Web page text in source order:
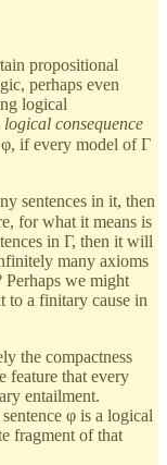
propositional
perhaps even
logical
logical consequence
if every model of Γ
sentences in it, then
for what it means is
in Γ, then it will
many axioms
Perhaps we might
to a finitary cause in
the compactness
feature that every
entailment.
φ is a logical
fragment of that